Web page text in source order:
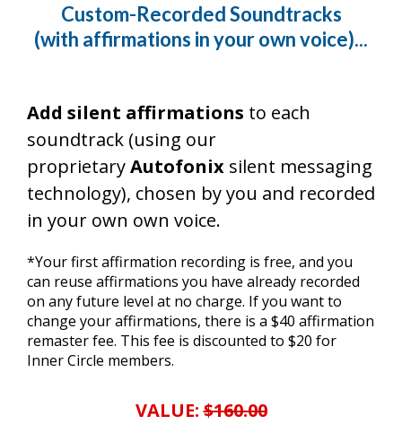
Custom-Recorded Soundtracks
(with affirmations in your own voice)...
Add silent affirmations to each
soundtrack (using our
proprietaryAutofonix silent messaging
technology), chosen by you and recorded
in your own own voice.
*Your first affirmation recording is free, and you
can reuse affirmations you have already recorded
on any future level at no charge. If you want to
change your affirmations, there is a $40 affirmation
remaster fee. This fee is discounted to $20 for
Inner Circle members.
VALUE:$160.00